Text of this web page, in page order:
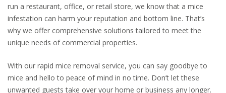
run a restaurant, office, or retail store, we know that a mice
infestation can harm your reputation and bottom line. That’s
why we offer comprehensive solutions tailored to meet the
unique needs of commercial properties.
With our rapid mice removal service, you can say goodbye to
mice and hello to peace of mind in no time. Don’t let these
unwanted guests take over your home or business any longer.